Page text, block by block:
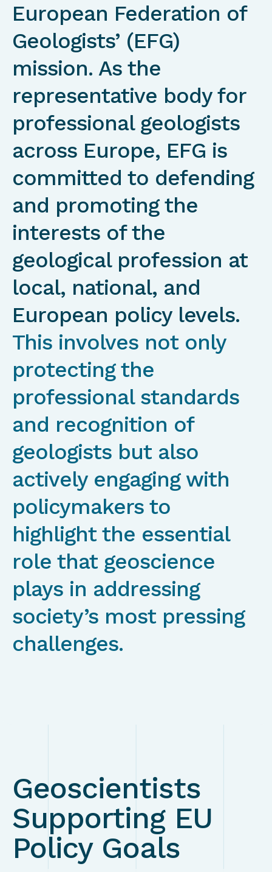
European Federation of
Geologists’ (EFG)
mission. As the
representative body for
professional geologists
across Europe, EFG is
committed to defending
and promoting the
interests of the
geological profession at
local, national, and
European policy levels.
This involves not only
protecting the
professional standards
and recognition of
geologists but also
actively engaging with
policymakers to
highlight the essential
role that geoscience
plays in addressing
society’s most pressing
challenges.
Geoscientists
Supporting EU
Policy Goals